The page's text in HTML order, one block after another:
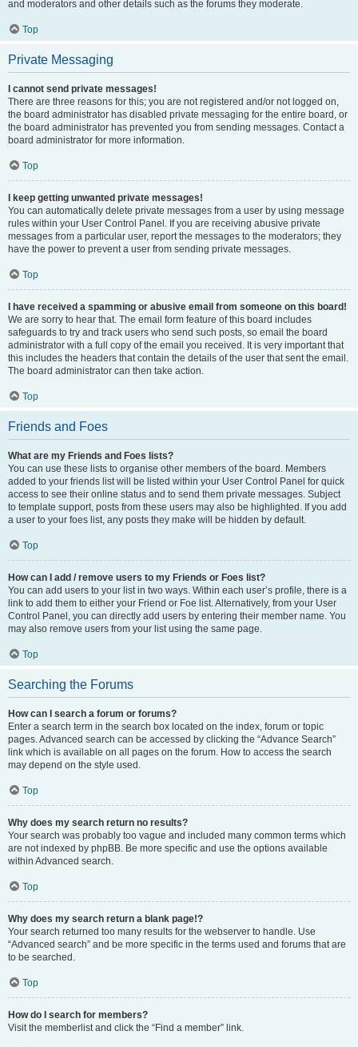
and moderators and other details such as the forums they moderate.
Top
Private Messaging
I cannot send private messages!
There are three reasons for this; you are not registered and/or not logged on,
the board administrator has disabled private messaging for the entire board, or
the board administrator has prevented you from sending messages. Contact a
board administrator for more information.
Top
I keep getting unwanted private messages!
You can automatically delete private messages from a user by using message
rules within your User Control Panel. If you are receiving abusive private
messages from a particular user, report the messages to the moderators; they
have the power to prevent a user from sending private messages.
Top
I have received a spamming or abusive email from someone on this board!
We are sorry to hear that. The email form feature of this board includes
safeguards to try and track users who send such posts, so email the board
administrator with a full copy of the email you received. It is very important that
this includes the headers that contain the details of the user that sent the email.
The board administrator can then take action.
Top
Friends and Foes
What are my Friends and Foes lists?
You can use these lists to organise other members of the board. Members
added to your friends list will be listed within your User Control Panel for quick
access to see their online status and to send them private messages. Subject
to template support, posts from these users may also be highlighted. If you add
a user to your foes list, any posts they make will be hidden by default.
Top
How can I add / remove users to my Friends or Foes list?
You can add users to your list in two ways. Within each user’s profile, there is a
link to add them to either your Friend or Foe list. Alternatively, from your User
Control Panel, you can directly add users by entering their member name. You
may also remove users from your list using the same page.
Top
Searching the Forums
How can I search a forum or forums?
Enter a search term in the search box located on the index, forum or topic
pages. Advanced search can be accessed by clicking the “Advance Search”
link which is available on all pages on the forum. How to access the search
may depend on the style used.
Top
Why does my search return no results?
Your search was probably too vague and included many common terms which
are not indexed by phpBB. Be more specific and use the options available
within Advanced search.
Top
Why does my search return a blank page!?
Your search returned too many results for the webserver to handle. Use
“Advanced search” and be more specific in the terms used and forums that are
to be searched.
Top
How do I search for members?
Visit the memberlist and click the “Find a member” link.